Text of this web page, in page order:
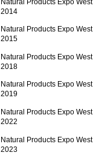
2014
Natural Products Expo West
2015
Natural Products Expo West
2018
Natural Products Expo West
2019
Natural Products Expo West
2022
Natural Products Expo West
2023